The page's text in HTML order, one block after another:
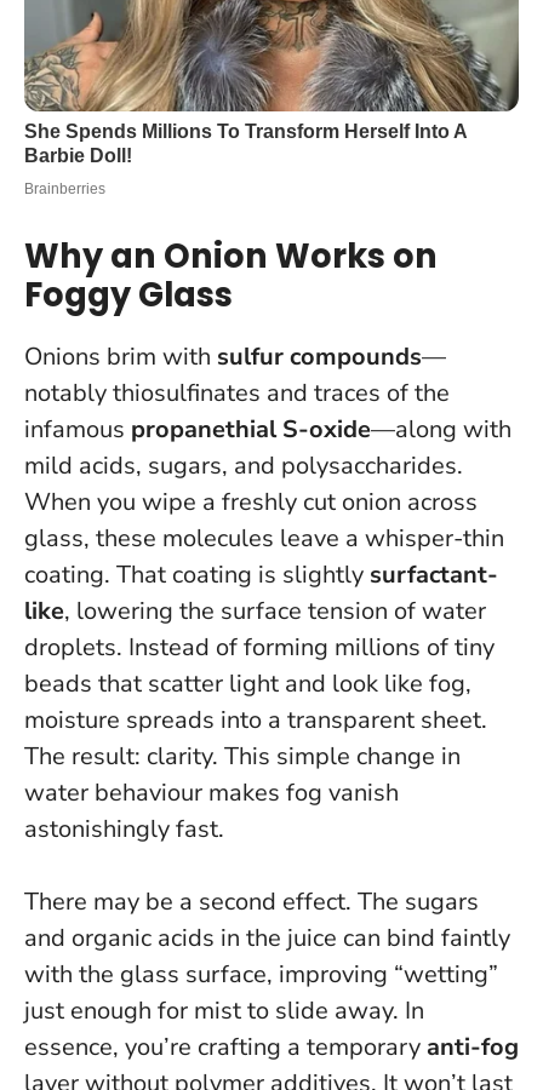
Why an Onion Works on
Foggy Glass
Onions brim with sulfur compounds—
notably thiosulfinates and traces of the
infamous propanethial S-oxide—along with
mild acids, sugars, and polysaccharides.
When you wipe a freshly cut onion across
glass, these molecules leave a whisper-thin
coating. That coating is slightly surfactant-
like, lowering the surface tension of water
droplets. Instead of forming millions of tiny
beads that scatter light and look like fog,
moisture spreads into a transparent sheet.
The result: clarity. This simple change in
water behaviour makes fog vanish
astonishingly fast.
There may be a second effect. The sugars
and organic acids in the juice can bind faintly
with the glass surface, improving “wetting”
just enough for mist to slide away. In
essence, you’re crafting a temporary anti-fog